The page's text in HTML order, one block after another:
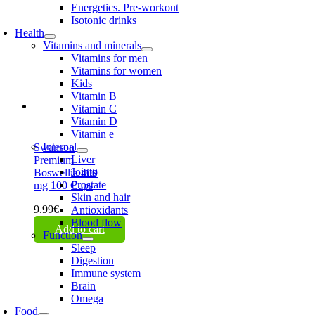
Energetics. Pre-workout
Isotonic drinks
Health
Vitamins and minerals
Vitamins for men
Vitamins for women
Kids
Vitamin B
Vitamin C
Vitamin D
Vitamin e
Internal
Liver
Joints
Prostate
Skin and hair
Antioxidants
Blood flow
Function
Sleep
Digestion
Immune system
Brain
Omega
Food
Swanson
Premium
Boswellia 400
mg 100 Caps
9.99€
Add to cart